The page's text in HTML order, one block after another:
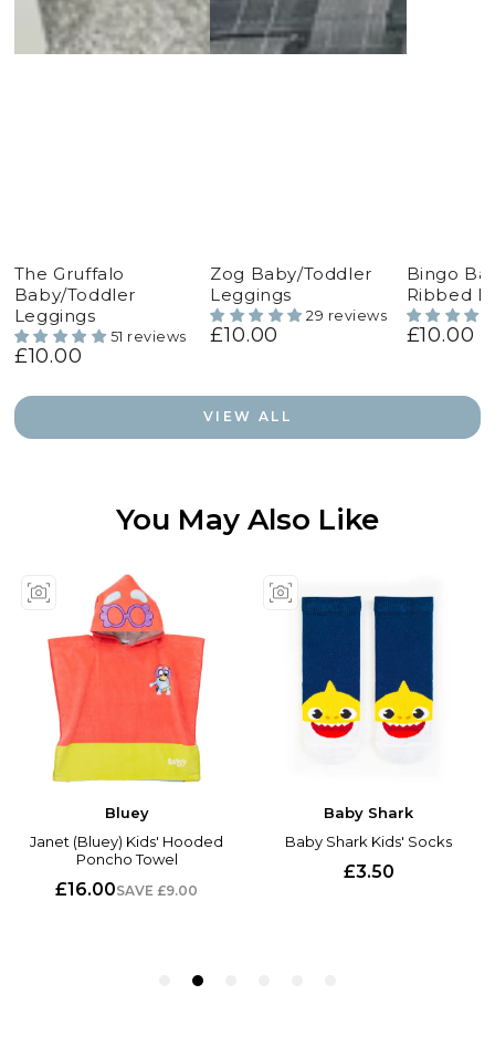
The Gruffalo
Baby/Toddler
Leggings
51 reviews
Regular
£10.00
Zog Baby/Toddler
Leggings
29 reviews
Regular
£10.00
Bingo
Ribbed
Regular
£10.00
VIEW ALL